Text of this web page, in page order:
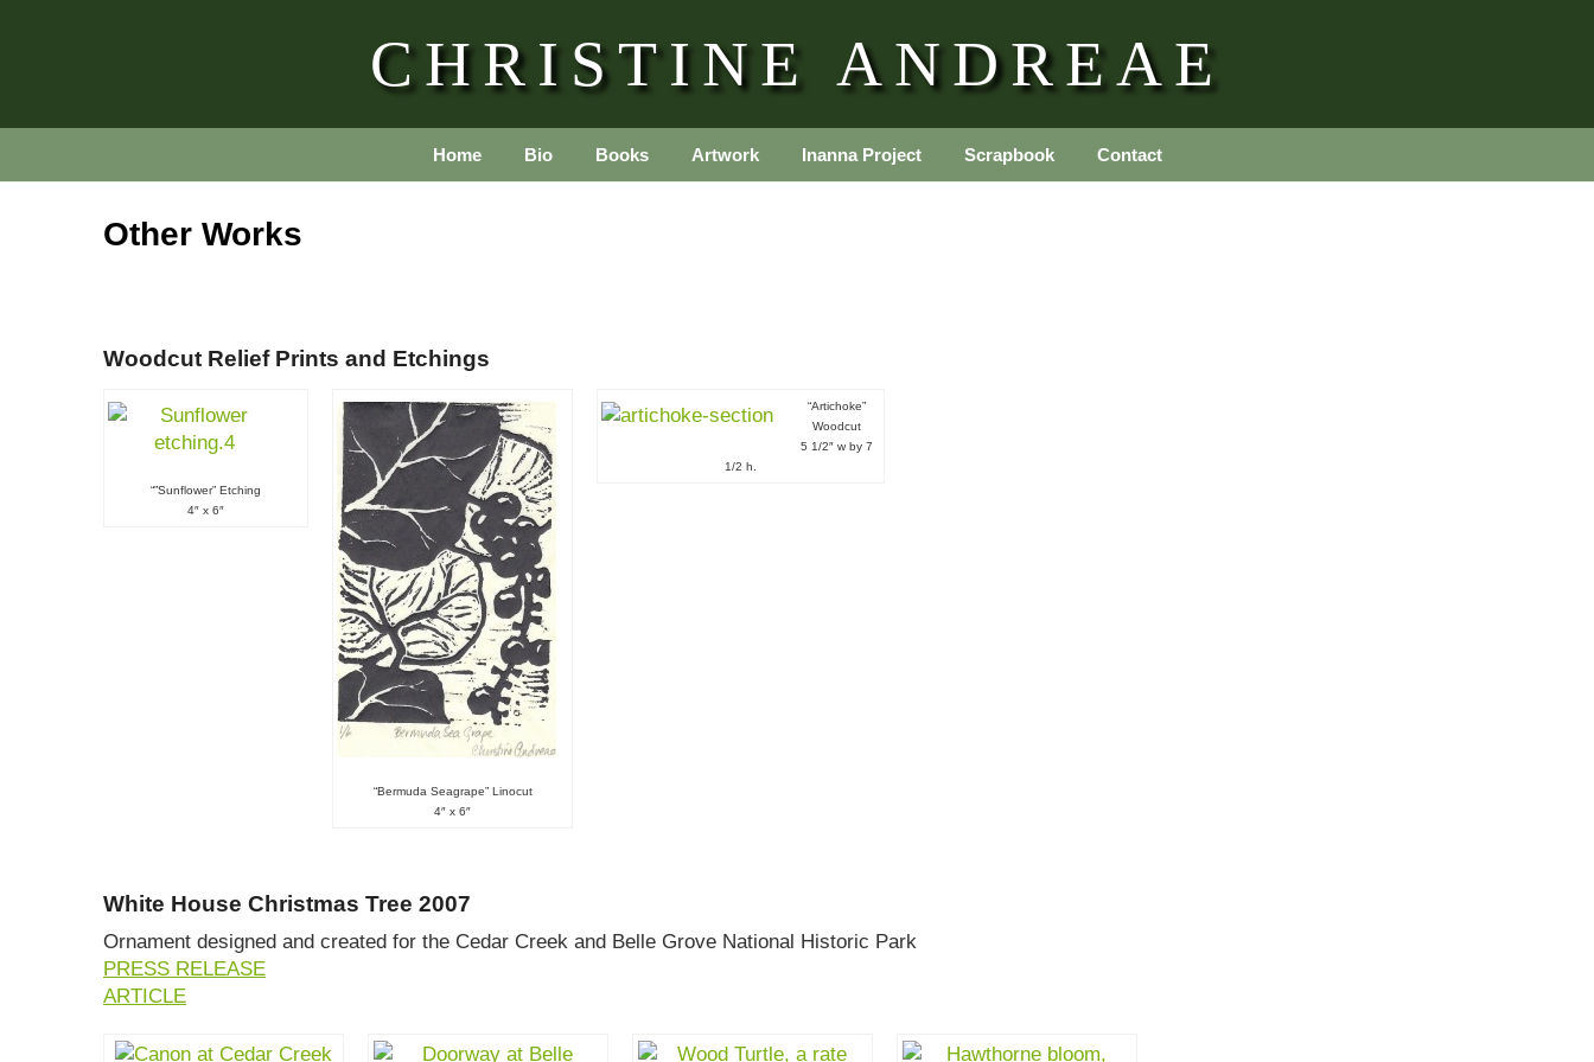
CHRISTINE ANDREAE
Home Bio Books Artwork Inanna Project Scrapbook Contact
Other Works
Woodcut Relief Prints and Etchings
“​”Sunflower” Etching
4″ x 6″
“Bermuda Seagrape” Linocut
4″ x 6″
“Artichoke”
Woodcut
5 1/2″ w by 7
1/2 h.
White House Christmas Tree 2007
Ornament designed and created for the Cedar Creek and Belle Grove National Historic Park
PRESS RELEASE
ARTICLE